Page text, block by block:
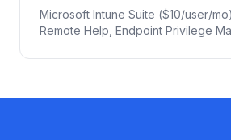
Tunnel
Microsoft Intune Suite ($10/user/
Remote Help, Endpoint Privilege
Specialty Device Management.
required.